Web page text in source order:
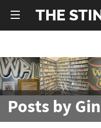
THE
Posts by